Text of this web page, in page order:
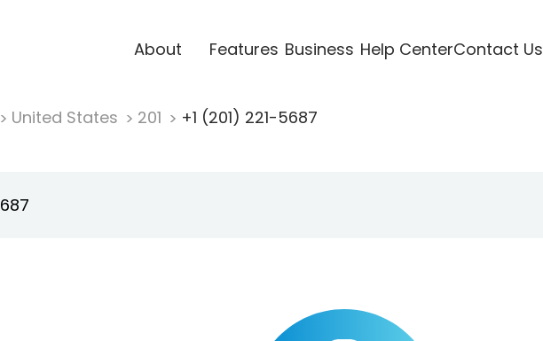
About Features Business Help CenterContact Us
United States 201 +1 (201) 221-5687